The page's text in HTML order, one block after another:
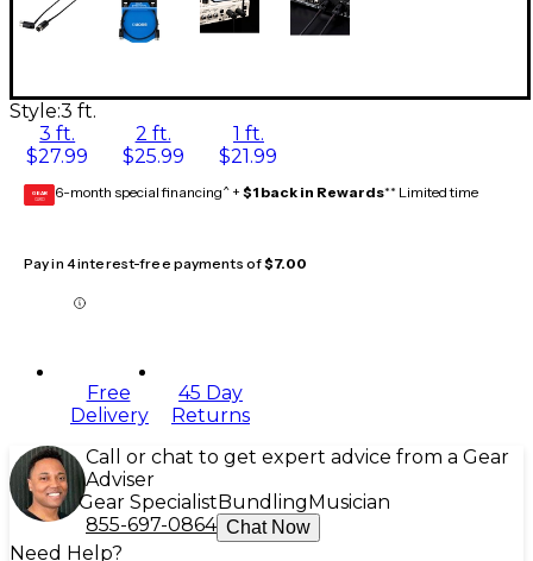
Style:3 ft.
3 ft.
$27.99
2 ft.
$25.99
1 ft.
$21.99
GEAR
CARD 6-month special financing^ + $1 back in Rewards** Limited time
Pay in 4 interest-free payments of$7.00
Free
Delivery
45 Day
Returns
Call or chat to get expert advice from a Gear
Adviser
Gear Specialist Bundling Musician
855-697-0864 Chat Now
Need Help?